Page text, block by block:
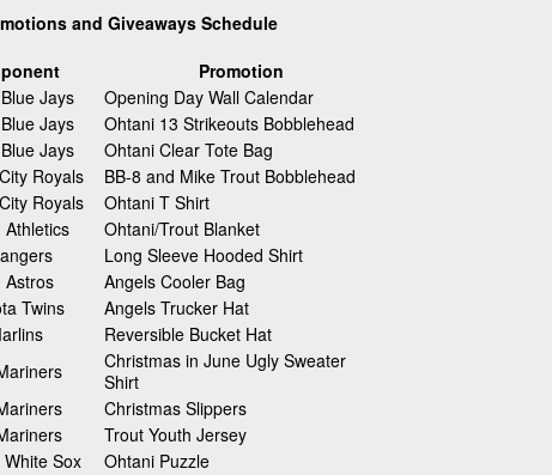
and Giveaways Schedule
Promotion
Jays
Opening Day Wall Calendar
Jays
Ohtani 13 Strikeouts Bobblehead
Jays
Ohtani Clear Tote Bag
Royals
BB-8 and Mike Trout Bobblehead
Royals
Ohtani T Shirt
Athletics
Ohtani/Trout Blanket
Long Sleeve Hooded Shirt
Astros
Angels Cooler Bag
Twins
Angels Trucker Hat
Reversible Bucket Hat
Christmas in June Ugly Sweater
Shirt
Christmas Slippers
Trout Youth Jersey
Sox
Ohtani Puzzle